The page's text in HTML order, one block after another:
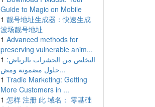
Guide to Magic on Mobile
1 靓号地址生成器：快速生成
波场靓号地址
1 Advanced methods for
preserving vulnerable anim...
1 التخلص من الحشرات بالرياض:
حلول مضمونة ومض...
1 Tradie Marketing: Getting
More Customers in ...
1 怎样 注册 此 域名： 零基础